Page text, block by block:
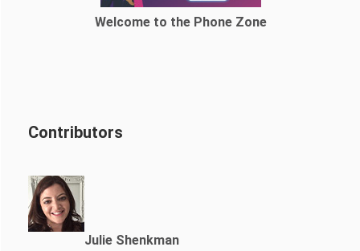
Welcome to the Phone Zone
Contributors
Julie Shenkman